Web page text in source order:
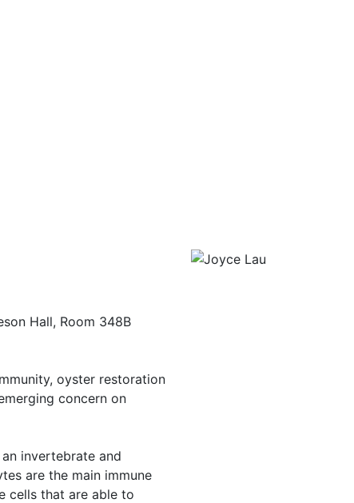
Hall, Room 348B
oyster restoration
concern on
invertebrate and
are the main immune
cells that are able to